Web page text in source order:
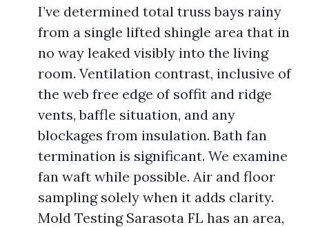
I’ve determined total truss bays rainy
from a single lifted shingle area that in
no way leaked visibly into the living
room. Ventilation contrast, inclusive of
the web free edge of soffit and ridge
vents, baffle situation, and any
blockages from insulation. Bath fan
termination is significant. We examine
fan waft while possible. Air and floor
sampling solely when it adds clarity.
Mold Testing Sarasota FL has an area,